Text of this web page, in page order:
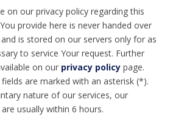
on our privacy policy regarding this
provide here is never handed over
is stored on our servers only for as
to service Your request. Further
on our privacy policypage.
are marked with an asterisk (*).
nature of our services, our
usually within 6 hours.